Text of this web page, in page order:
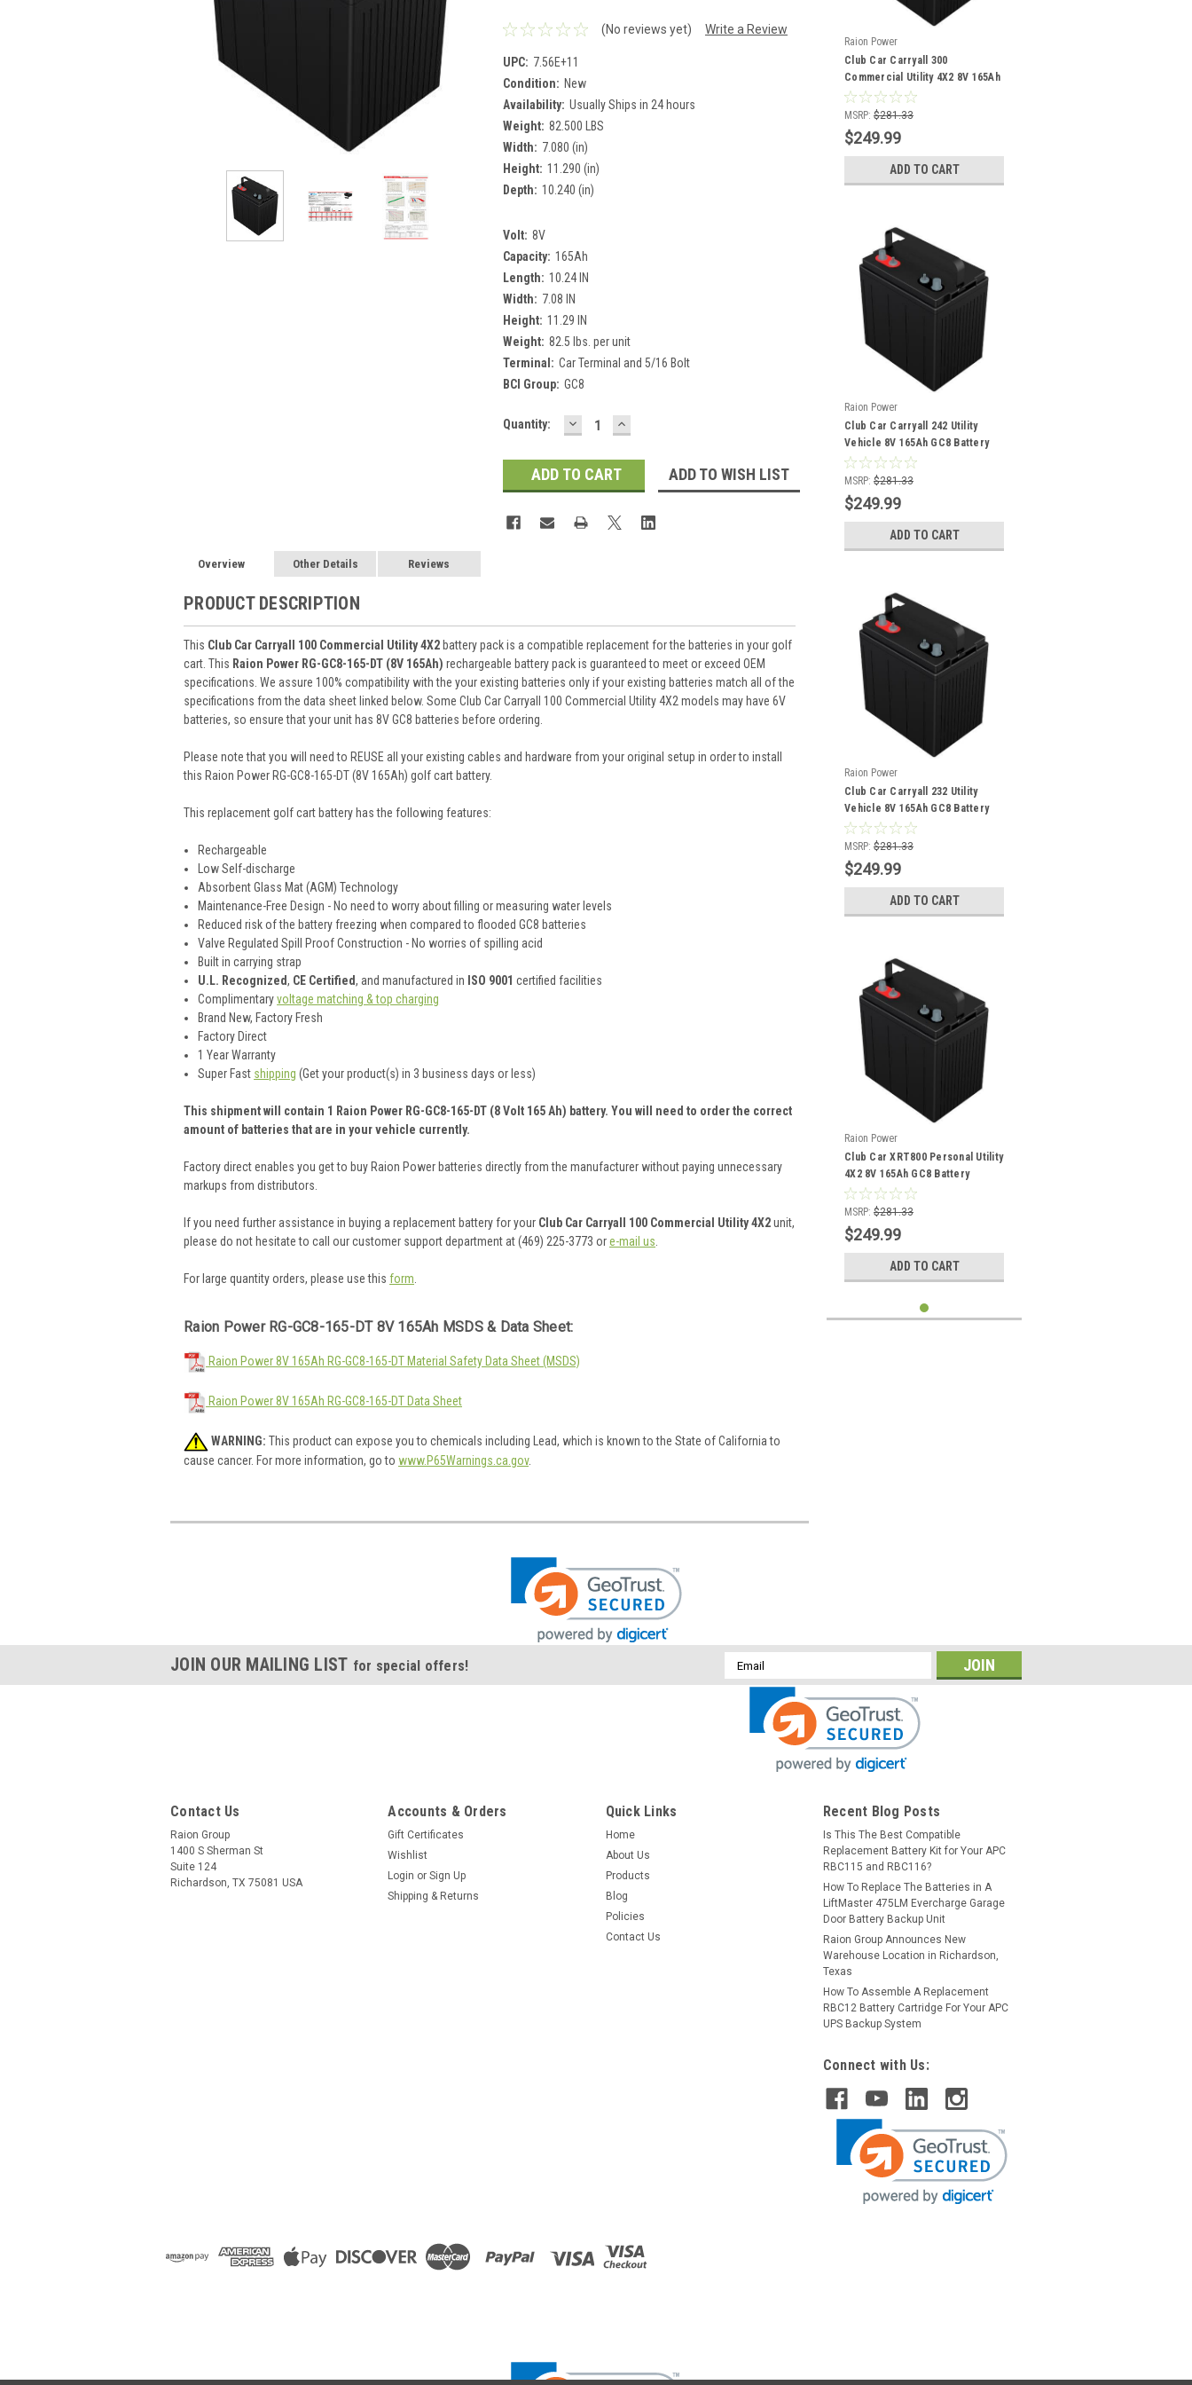
(No reviews yet) Write a Review
UPC: 7.56E+11
Condition: New
Availability: Usually Ships in 24 hours
Weight: 82.500 LBS
Width: 7.080 (in)
Height: 11.290 (in)
Depth: 10.240 (in)
Volt: 8V
Capacity: 165Ah
Length: 10.24 IN
Width: 7.08 IN
Height: 11.29 IN
Weight: 82.5 lbs. per unit
Terminal: Car Terminal and 5/16 Bolt
BCI Group: GC8
Current
Quantity: DECREASE
QUANTITY:
INCREASE
QUANTITY:
ADD TO WISH LIST
Overview Other Details Reviews
PRODUCT DESCRIPTION
This Club Car Carryall 100 Commercial Utility 4X2 battery pack is a compatible replacement for the batteries in your golf
cart. This Raion Power RG-GC8-165-DT (8V 165Ah) rechargeable battery pack is guaranteed to meet or exceed OEM
specifications. We assure 100% compatibility with the your existing batteries only if your existing batteries match all of the
specifications from the data sheet linked below. Some Club Car Carryall 100 Commercial Utility 4X2 models may have 6V
batteries, so ensure that your unit has 8V GC8 batteries before ordering.
Please note that you will need to REUSE all your existing cables and hardware from your original setup in order to install
this Raion Power RG-GC8-165-DT (8V 165Ah) golf cart battery.
This replacement golf cart battery has the following features:
Rechargeable
Low Self-discharge
Absorbent Glass Mat (AGM) Technology
Maintenance-Free Design - No need to worry about filling or measuring water levels
Reduced risk of the battery freezing when compared to flooded GC8 batteries
Valve Regulated Spill Proof Construction - No worries of spilling acid
Built in carrying strap
U.L. Recognized, CE Certified, and manufactured in ISO 9001 certified facilities
Complimentaryvoltage matching & top charging
Brand New, Factory Fresh
Factory Direct
1 Year Warranty
Super Fast shipping (Get your product(s) in 3 business days or less)
This shipment will contain 1 Raion Power RG-GC8-165-DT (8 Volt 165 Ah) battery. You will need to order the correct
amount of batteries that are in your vehicle currently.
Factory direct enables you get to buy Raion Power batteries directly from the manufacturer without paying unnecessary
markups from distributors.
If you need further assistance in buying a replacement battery for your Club Car Carryall 100 Commercial Utility 4X2unit,
please do not hesitate to call our customer support department at (469) 225-3773 ore-mail us
For large quantity orders, please use this form
Raion Power RG-GC8-165-DT 8V 165Ah MSDS & Data Sheet:
Raion Power 8V 165Ah RG-GC8-165-DT Material Safety Data Sheet (MSDS)
Raion Power 8V 165Ah RG-GC8-165-DT Data Sheet
WARNING: This product can expose you to chemicals including Lead, which is known to the State of California to
cause cancer. For more information, go to www.P65Warnings.ca.gov.
Raion Power
Club Car Carryall 300
Commercial Utility 4X2 8V 165Ah
GC8 Battery
MSRP: $281.33
$249.99
ADD TO CART
Raion Power
Club Car Carryall 242 Utility
Vehicle 8V 165Ah GC8 Battery
MSRP: $281.33
$249.99
ADD TO CART
Raion Power
Club Car Carryall 232 Utility
Vehicle 8V 165Ah GC8 Battery
MSRP: $281.33
$249.99
ADD TO CART
Raion Power
Club Car XRT800 Personal Utility
4X2 8V 165Ah GC8 Battery
MSRP: $281.33
$249.99
ADD TO CART
JOIN OUR MAILING LIST for special offers!
Email
Address
Contact Us
Raion Group
1400 S Sherman St
Suite 124
Richardson, TX 75081 USA
Accounts & Orders
Gift Certificates
Wishlist
Login or Sign Up
Shipping & Returns
Quick Links
Home
About Us
Products
Blog
Policies
Contact Us
Recent Blog Posts
Is This The Best Compatible
Replacement Battery Kit for Your APC
RBC115 and RBC116?
How To Replace The Batteries in A
LiftMaster 475LM Evercharge Garage
Door Battery Backup Unit
Raion Group Announces New
Warehouse Location in Richardson,
Texas
How To Assemble A Replacement
RBC12 Battery Cartridge For Your APC
UPS Backup System
Connect with Us: